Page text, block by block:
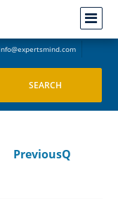
PreviousQ